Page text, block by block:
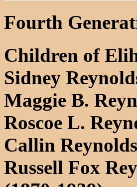
Fourth
Children of
Sidney
Maggie B.
Roscoe L.
Callin
Russell Fox